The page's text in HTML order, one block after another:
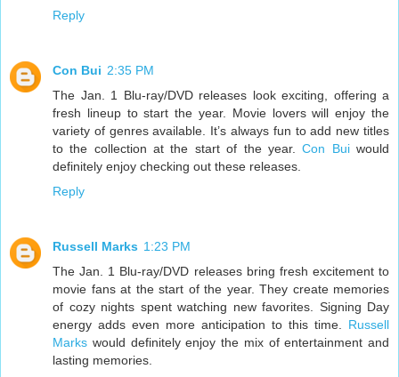
Reply
Con Bui 2:35 PM
The Jan. 1 Blu-ray/DVD releases look exciting, offering a
fresh lineup to start the year. Movie lovers will enjoy the
variety of genres available. It’s always fun to add new titles
to the collection at the start of the year.Con Buiwould
definitely enjoy checking out these releases.
Reply
Russell Marks 1:23 PM
The Jan. 1 Blu-ray/DVD releases bring fresh excitement to
movie fans at the start of the year. They create memories
of cozy nights spent watching new favorites. Signing Day
energy adds even more anticipation to this time. Russell
Marks would definitely enjoy the mix of entertainment and
lasting memories.